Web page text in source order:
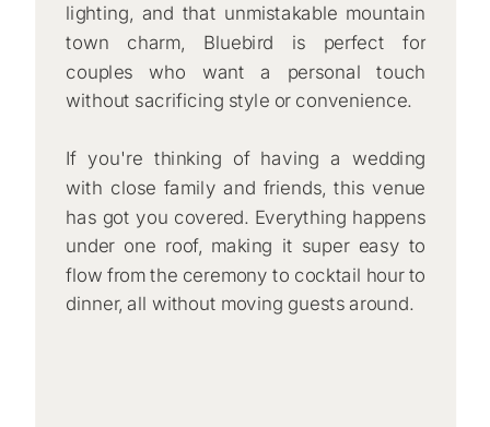
lighting, and that unmistakable mountain
town charm, Bluebird is perfect for
couples who want a personal touch
without sacrificing style or convenience.
If you're thinking of having a wedding
with close family and friends, this venue
has got you covered. Everything happens
under one roof, making it super easy to
flow from the ceremony to cocktail hour to
dinner, all without moving guests around.